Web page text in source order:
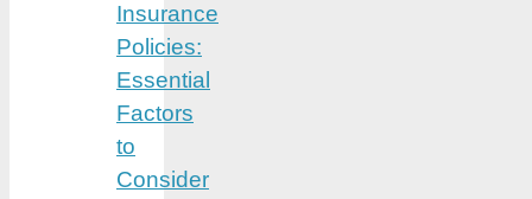
Insurance
Policies:
Essential
Factors
to
Consider